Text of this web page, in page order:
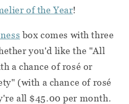
of the Year!
box comes with three
you'd like the "All
a chance of rosé or
(with a chance of rosé
all $45.00 per month.